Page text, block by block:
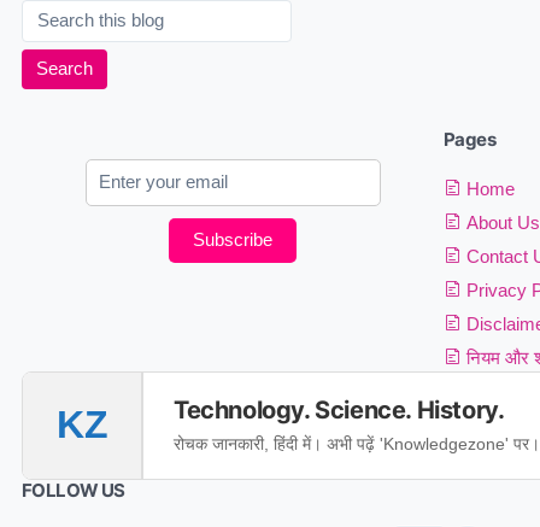
Subscribe
Pages
Home
About Us
Contact
Privacy
नियम और
KZ Technology. Science. History.
रोचक जानकारी, हिंदी में। अभी पढ़ें 'Knowledgezone' पर।
FOLLOW US